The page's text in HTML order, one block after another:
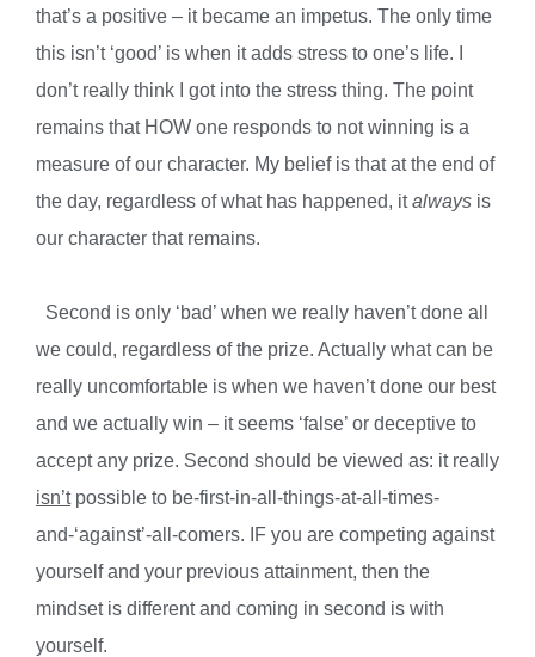
that’s a positive – it became an impetus. The only time
this isn’t ‘good’ is when it adds stress to one’s life. I
don’t really think I got into the stress thing. The point
remains that HOW one responds to not winning is a
measure of our character. My belief is that at the end of
the day, regardless of what has happened, italways is
our character that remains.
Second is only ‘bad’ when we really haven’t done all
we could, regardless of the prize. Actually what can be
really uncomfortable is when we haven’t done our best
and we actually win – it seems ‘false’ or deceptive to
accept any prize. Second should be viewed as: it really
isn’tpossible to be-first-in-all-things-at-all-times-
and-‘against’-all-comers. IF you are competing against
yourself and your previous attainment, then the
mindset is different and coming in second is with
yourself.